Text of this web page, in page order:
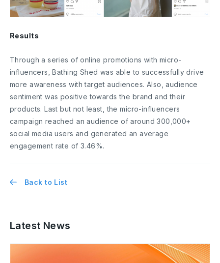
Results
Through a series of online promotions with micro-
influencers, Bathing Shed was able to successfully drive
more awareness with target audiences. Also, audience
sentiment was positive towards the brand and their
products. Last but not least, the micro-influencers
campaign reached an audience of around 300,000+
social media users and generated an average
engagement rate of 3.46%.
Back to List
Latest News